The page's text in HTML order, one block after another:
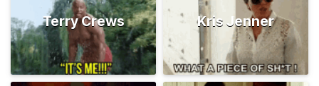
Terry Crews Kris Jenner